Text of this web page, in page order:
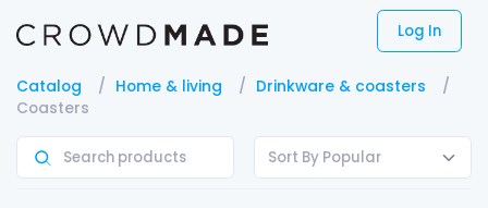
Log In
Catalog Home & living
Drinkware & coasters
Coasters
Sort By Popular